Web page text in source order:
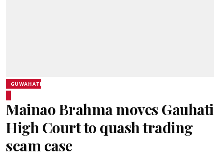
GUWAHATI
Mainao Brahma moves Gauhati
High Court to quash trading
scam case